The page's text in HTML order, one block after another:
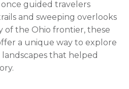
guided travelers
and sweeping overlooks
of the Ohio frontier, these
a unique way to explore
landscapes that helped